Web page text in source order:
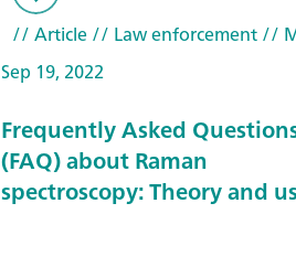
// Article// Law enforcement//
Sep 19, 2022
Frequently Asked
(FAQ) about Raman
spectroscopy: Theory and